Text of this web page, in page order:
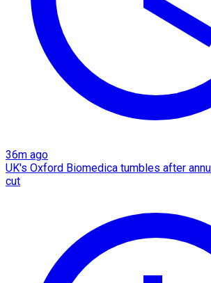
36m ago
UK's Oxford Biomedica tumbles after
cut